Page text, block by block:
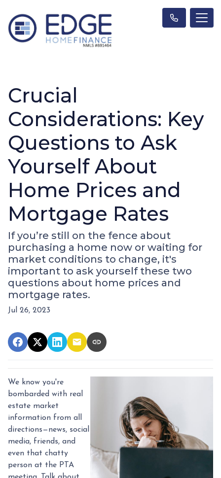
Crucial
Considerations: Key
Questions to Ask
Yourself About
Home Prices and
Mortgage Rates
If you’re still on the fence about
purchasing a home now or waiting for
market conditions to change, it's
important to ask yourself these two
questions about home prices and
mortgage rates.
Jul 26, 2023
We know you're
bombarded with real
estate market
information from all
directions—news, social
media, friends, and
even that chatty
person at the PTA